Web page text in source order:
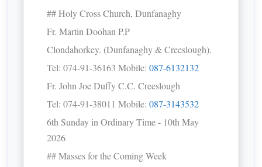
## Holy Cross Church, Dunfanaghy
Fr. Martin Doohan P.P
Clondahorkey. (Dunfanaghy & Creeslough).
Tel: 074-91-36163 Mobile:087-6132132
Fr. John Joe Duffy C.C. Creeslough
Tel: 074-91-38011 Mobile:087-3143532
6th Sunday in Ordinary Time - 10th May
2026
## Masses for the Coming Week